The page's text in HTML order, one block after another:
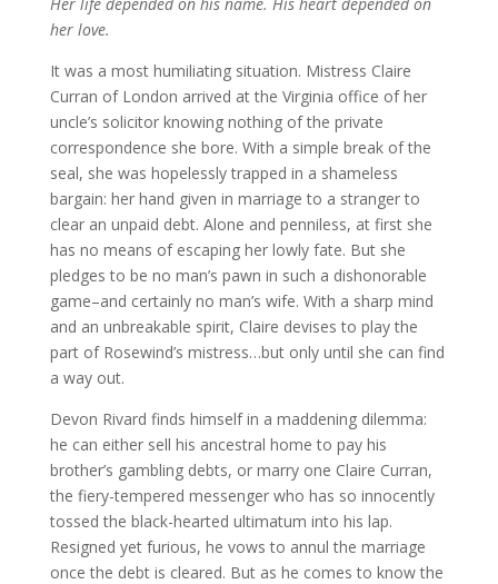
her love.
It was a most humiliating situation. Mistress Claire
Curran of London arrived at the Virginia office of her
uncle’s solicitor knowing nothing of the private
correspondence she bore. With a simple break of the
seal, she was hopelessly trapped in a shameless
bargain: her hand given in marriage to a stranger to
clear an unpaid debt. Alone and penniless, at first she
has no means of escaping her lowly fate. But she
pledges to be no man’s pawn in such a dishonorable
game–and certainly no man’s wife. With a sharp mind
and an unbreakable spirit, Claire devises to play the
part of Rosewind’s mistress…but only until she can find
a way out.
Devon Rivard finds himself in a maddening dilemma:
he can either sell his ancestral home to pay his
brother’s gambling debts, or marry one Claire Curran,
the fiery-tempered messenger who has so innocently
tossed the black-hearted ultimatum into his lap.
Resigned yet furious, he vows to annul the marriage
once the debt is cleared. But as he comes to know the